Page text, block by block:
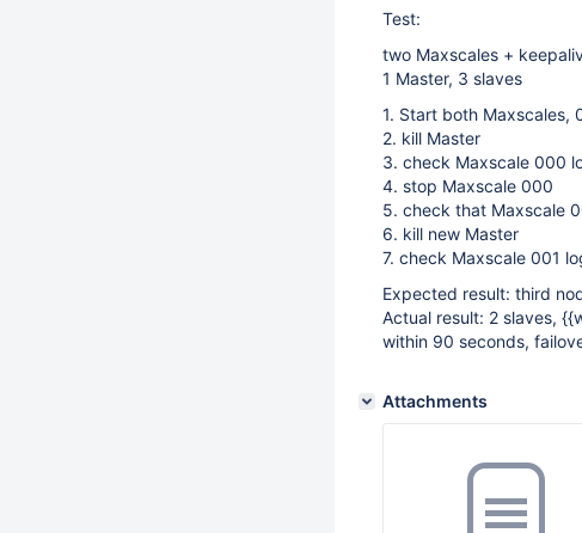
Test:
two Maxscales +
1 Master, 3 slaves
1. Start both Maxscales,
2. kill Master
3. check Maxscale 000
4. stop Maxscale 000
5. check that Maxscale
6. kill new Master
7. check Maxscale 001
Expected result: third
Actual result: 2 slaves,
within 90 seconds,
Attachments